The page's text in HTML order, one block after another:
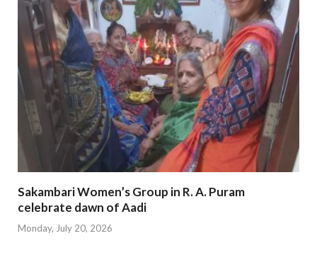
Sakambari Women’s Group in R. A. Puram
celebrate dawn of Aadi
Monday, July 20, 2026